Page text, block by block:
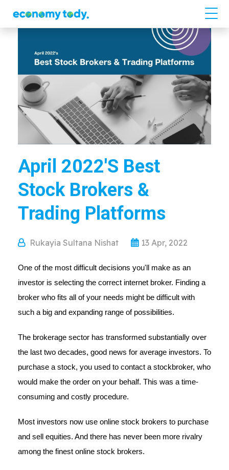
April 2022's Best
Stock Brokers &
Trading Platforms
Rukayia Sultana Nishat 13 Apr, 2022
One of the most difficult decisions you'll make as an
investor is selecting the correct internet broker. Finding a
broker who fits all of your needs might be difficult with
such a big and expanding range of possibilities.
The brokerage sector has transformed substantially over
the last two decades, good news for average investors. To
purchase a stock, you used to contact a stockbroker, who
would make the order on your behalf. This was a time-
consuming and costly procedure.
Most investors now use online stock brokers to purchase
and sell equities. And there has never been more rivalry
among the finest online stock brokers.